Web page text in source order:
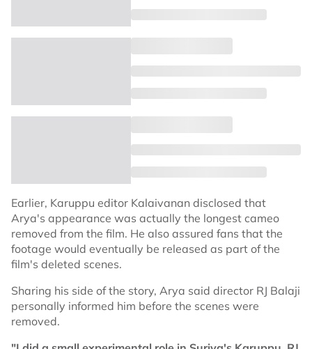
Earlier, Karuppu editor Kalaivanan disclosed that
Arya's appearance was actually the longest cameo
removed from the film. He also assured fans that the
footage would eventually be released as part of the
film's deleted scenes.
Sharing his side of the story, Arya said director RJ Balaji
personally informed him before the scenes were
removed.